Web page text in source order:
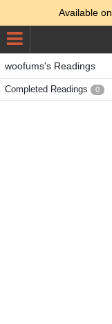
Available on
woofums's Readings
Completed Readings 0